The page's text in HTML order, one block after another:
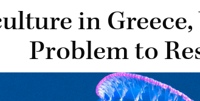
in
Problem to